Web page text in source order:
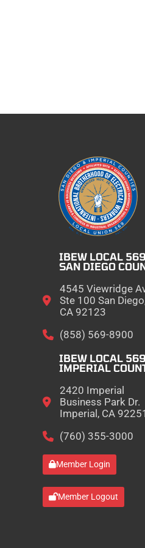
IBEW LOCAL 569
SAN DIEGO
4545 Viewridge
Ste 100 San
CA 92123
(858) 569-8900
IBEW LOCAL 569
IMPERIAL
2420 Imperial
Business Park Dr.
Imperial, CA 92251
(760) 355-3000
Member Login
Member Logout